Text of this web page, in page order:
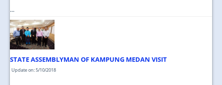
...
STATE ASSEMBLYMAN OF KAMPUNG MEDAN VISIT
Update on: 5/10/2018